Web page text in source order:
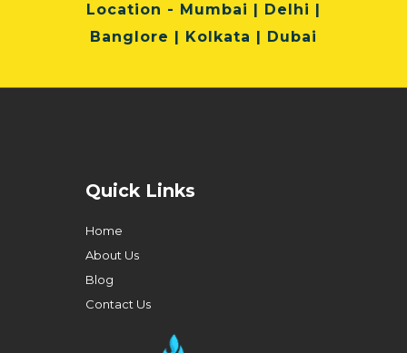
Location - Mumbai | Delhi |
Banglore | Kolkata | Dubai
Quick Links
Home
About Us
Blog
Contact Us